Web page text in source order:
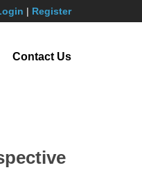
| Register
Contact Us